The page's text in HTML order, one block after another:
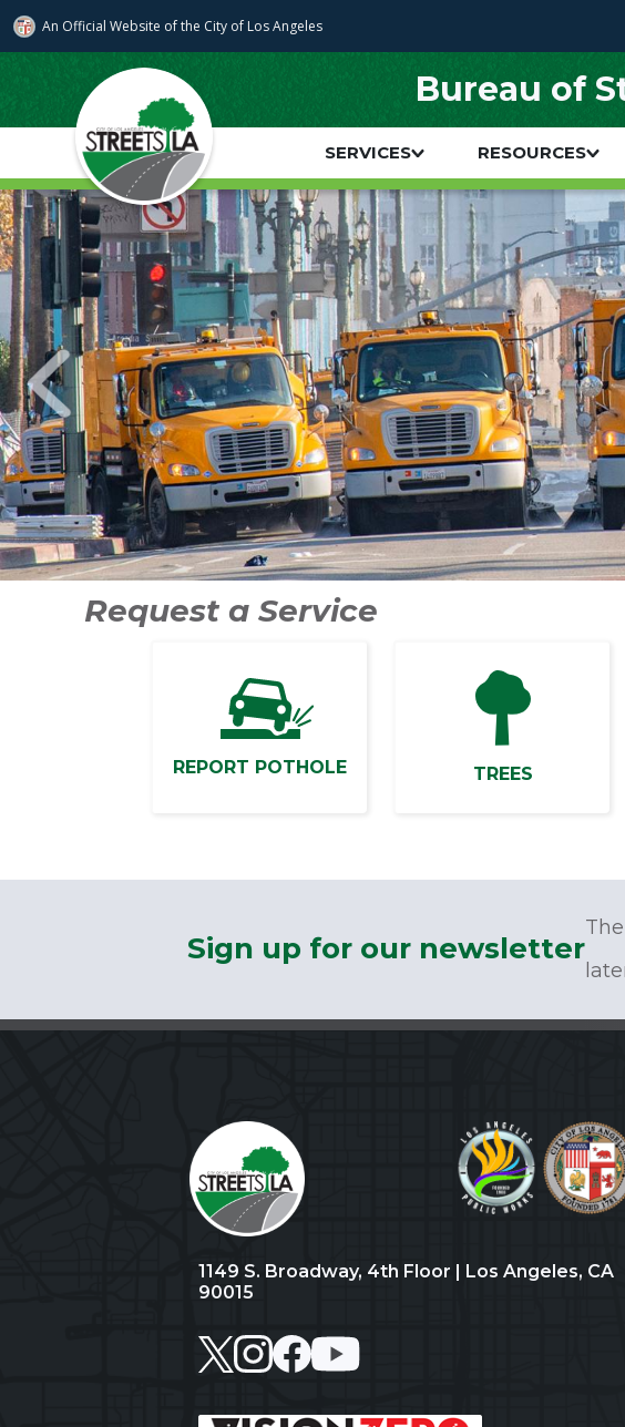
An Official Website ofthe City of Los Angeles
Skip to main content
Bureau of
Main navigationSERVICES RESOURCES
Request a Service
REPORT POTHOLE TREES
Sign up for our newsletter
1149 S. Broadway, 4th Floor | Los Angeles, CA
90015